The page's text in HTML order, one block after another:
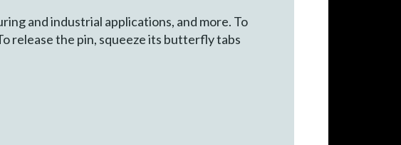
and industrial applications, and more. To
release the pin, squeeze its butterfly tabs